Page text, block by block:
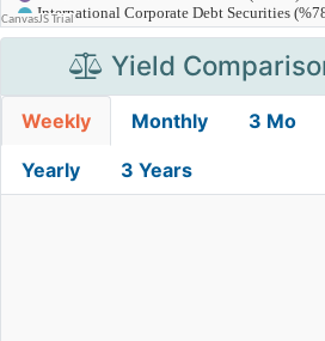
Yield
Weekly Monthly 3 Mo
Yearly 3 Years